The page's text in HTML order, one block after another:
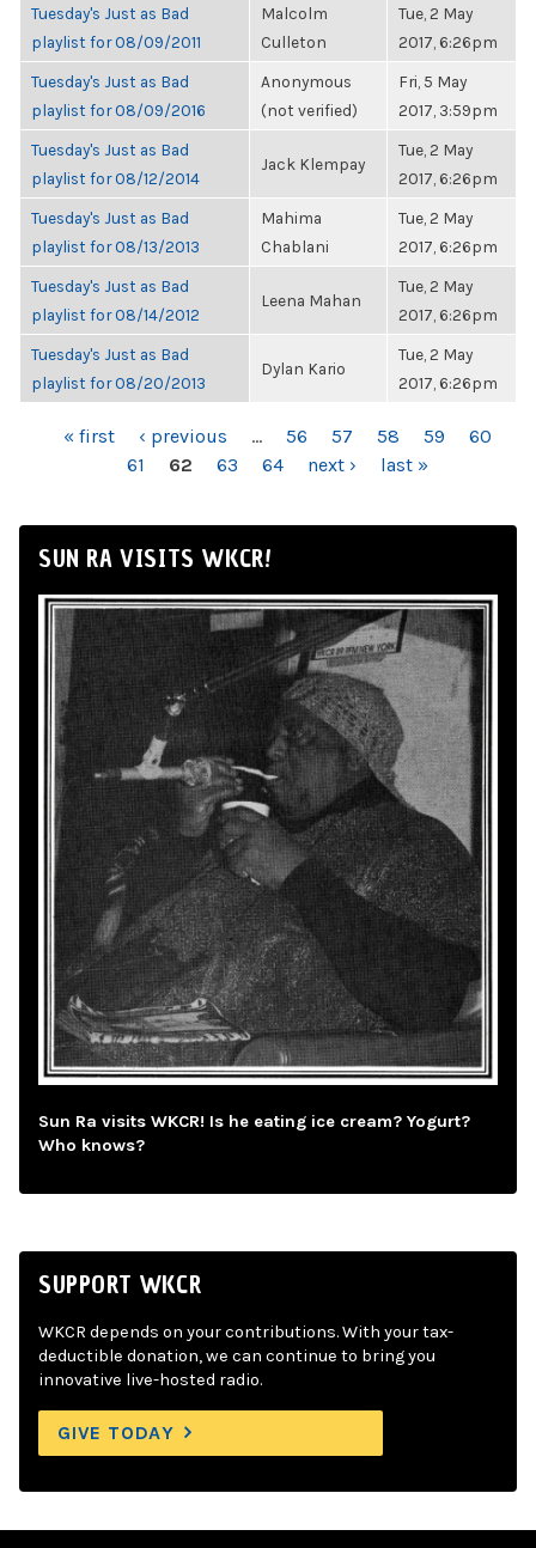
Tuesday's Just as Bad
playlist for 08/09/2011
Malcolm
Culleton
Tue, 2 May
2017, 6:26pm
Tuesday's Just as Bad
playlist for 08/09/2016
Anonymous
(not verified)
Fri, 5 May
2017, 3:59pm
Tuesday's Just as Bad
playlist for 08/12/2014
Jack Klempay
Tue, 2 May
2017, 6:26pm
Tuesday's Just as Bad
playlist for 08/13/2013
Mahima
Chablani
Tue, 2 May
2017, 6:26pm
Tuesday's Just as Bad
playlist for 08/14/2012
Leena Mahan
Tue, 2 May
2017, 6:26pm
Tuesday's Just as Bad
playlist for 08/20/2013
Dylan Kario
Tue, 2 May
2017, 6:26pm
PAGES« first ‹ previous … 56 57 58 59
60
61
62 63 64 next › last »
SUN RA VISITS WKCR!
Sun Ra visits WKCR! Is he eating ice cream? Yogurt?
Who knows?
SUPPORT WKCR
WKCR depends on your contributions. With your tax-
deductible donation, we can continue to bring you
innovative live-hosted radio.
GIVE TODAY